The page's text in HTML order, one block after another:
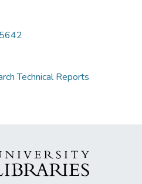
Technical Reports